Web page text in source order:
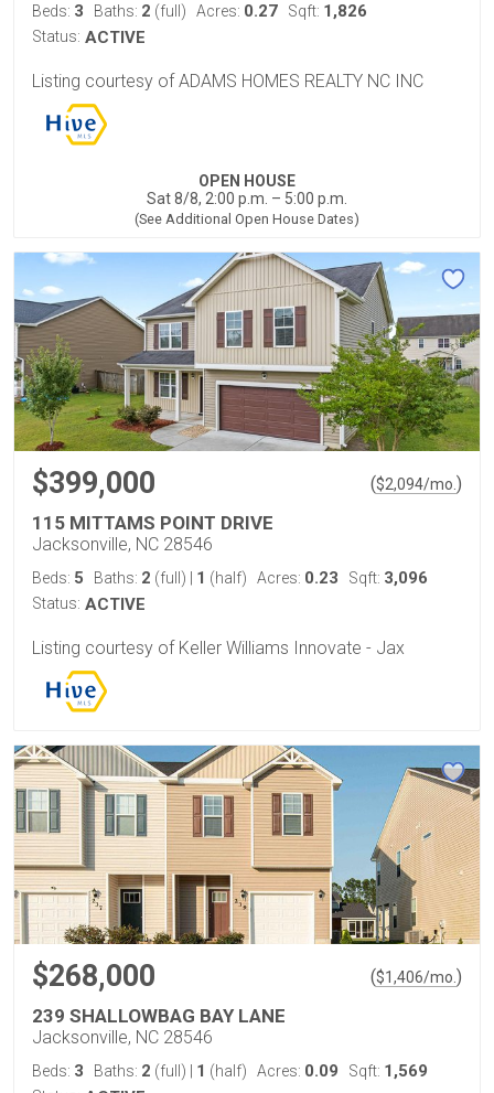
Beds: 3 Baths: 2 (full) Acres: 0.27 Sqft: 1,826
Status: ACTIVE
Listing courtesy of ADAMS HOMES REALTY NC INC
OPEN HOUSE
Sat 8/8, 2:00 p.m. – 5:00 p.m.
(See Additional Open House Dates)
$399,000 ($2,094/mo. )
115 MITTAMS POINT DRIVE
Jacksonville, NC 28546
Beds: 5 Baths: 2 (full) 1 (half) Acres: 0.23 Sqft: 3,096
Status: ACTIVE
Listing courtesy of Keller Williams Innovate - Jax
$268,000 ($1,406/mo. )
239 SHALLOWBAG BAY LANE
Jacksonville, NC 28546
Beds: 3 Baths: 2 (full) 1 (half) Acres: 0.09 Sqft: 1,569